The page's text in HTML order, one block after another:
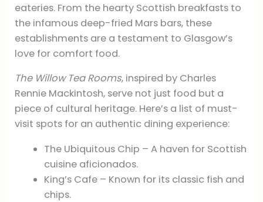
eateries. From the hearty Scottish breakfasts to
the infamous deep-fried Mars bars, these
establishments are a testament to Glasgow’s
love for comfort food.
The Willow Tea Rooms, inspired by Charles
Rennie Mackintosh, serve not just food but a
piece of cultural heritage. Here’s a list of must-
visit spots for an authentic dining experience:
The Ubiquitous Chip – A haven for Scottish
cuisine aficionados.
King’s Cafe – Known for its classic fish and
chips.